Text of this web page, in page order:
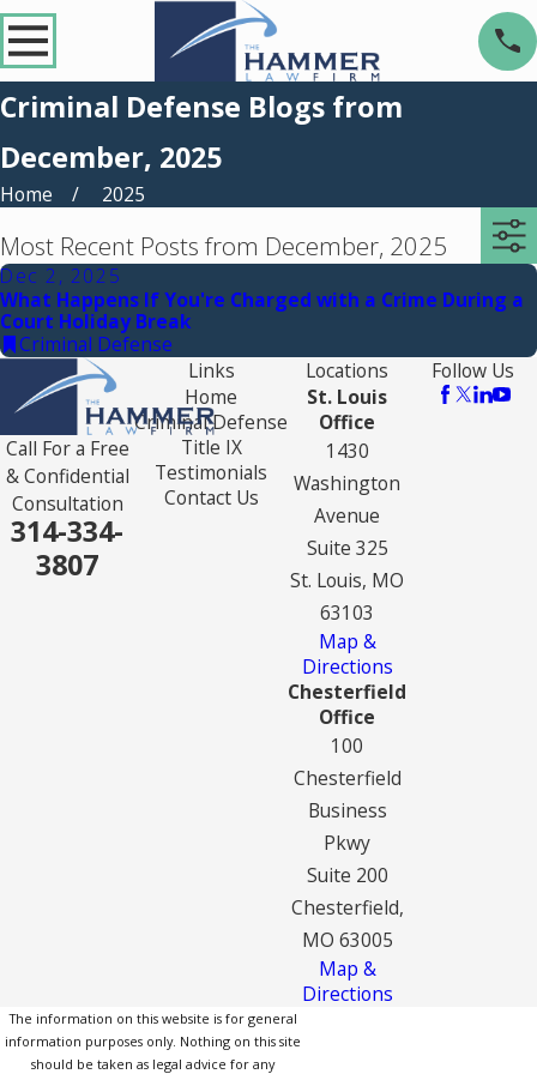
Criminal Defense Blogs from
December, 2025
Home 2025
Most Recent Posts from December, 2025
Dec 2, 2025
What Happens If You're Charged with a Crime During a
Court Holiday Break
Criminal Defense
Call For a Free
& Confidential
Consultation
314-334-
3807
Links
Home
Criminal Defense
Title IX
Testimonials
Contact Us
Locations
St. Louis
Office
1430
Washington
Avenue
Suite 325
St. Louis, MO
63103
Map &
Directions
Chesterfield
Office
100
Chesterfield
Business
Pkwy
Suite 200
Chesterfield,
MO 63005
Map &
Directions
Follow Us
The information on this website is for general
information purposes only. Nothing on this site
should be taken as legal advice for any